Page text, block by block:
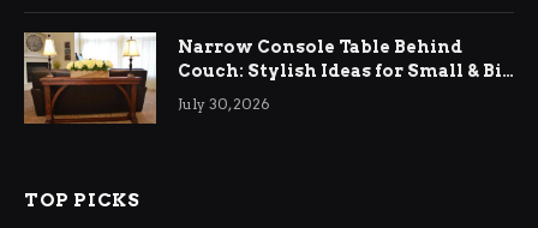
Narrow Console Table Behind
Couch: Stylish Ideas for Small & Big
Living Rooms
July 30, 2026
TOP PICKS